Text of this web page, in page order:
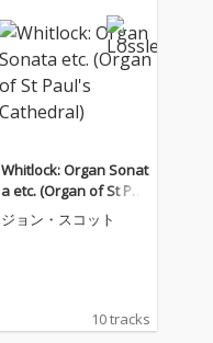
Whitlock: Organ Sonat
a etc. (Organ of St Pau
l's Cathedral)
ジョン・スコット
10 tracks